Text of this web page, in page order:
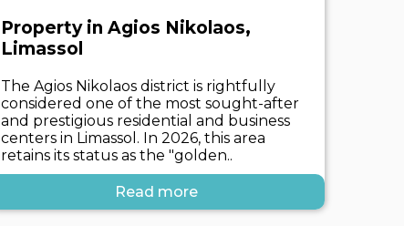
Property in Agios Nikolaos,
Limassol
The Agios Nikolaos district is rightfully
considered one of the most sought-after
and prestigious residential and business
centers in Limassol. In 2026, this area
retains its status as the "golden..
Read more